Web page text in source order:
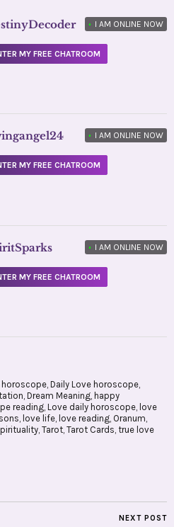
• I AM ONLINE NOW
MY FREE CHATROOM
• I AM ONLINE NOW
MY FREE CHATROOM
• I AM ONLINE NOW
MY FREE CHATROOM
horoscope, Daily Love horoscope,
, Dream Meaning, happy
reading, Love daily horoscope, love
, love life, love reading, Oranum,
, Tarot, Tarot Cards, true love
NEXT POST